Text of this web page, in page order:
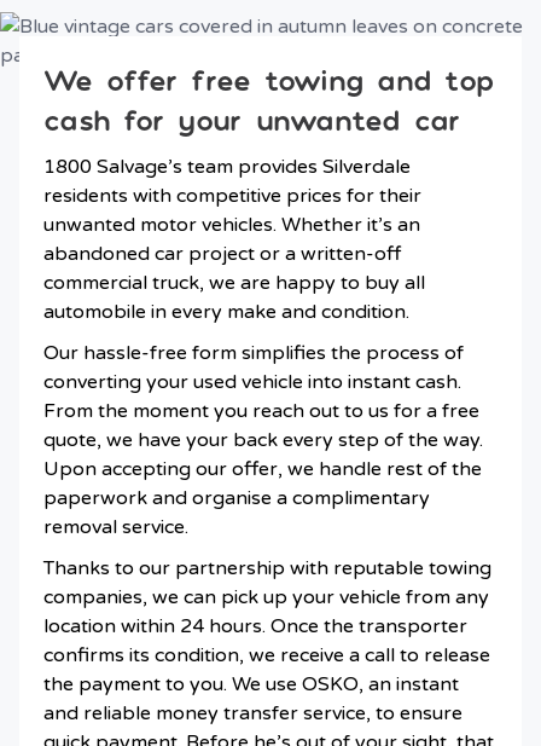
We offer free towing and top
cash for your unwanted car
1800 Salvage’s team provides Silverdale
residents with competitive prices for their
unwanted motor vehicles. Whether it’s an
abandoned car project or a written-off
commercial truck, we are happy to buy all
automobile in every make and condition.
Our hassle-free form simplifies the process of
converting your used vehicle into instant cash.
From the moment you reach out to us for a free
quote, we have your back every step of the way.
Upon accepting our offer, we handle rest of the
paperwork and organise a complimentary
removal service.
Thanks to our partnership with reputable towing
companies, we can pick up your vehicle from any
location within 24 hours. Once the transporter
confirms its condition, we receive a call to release
the payment to you. We use OSKO, an instant
and reliable money transfer service, to ensure